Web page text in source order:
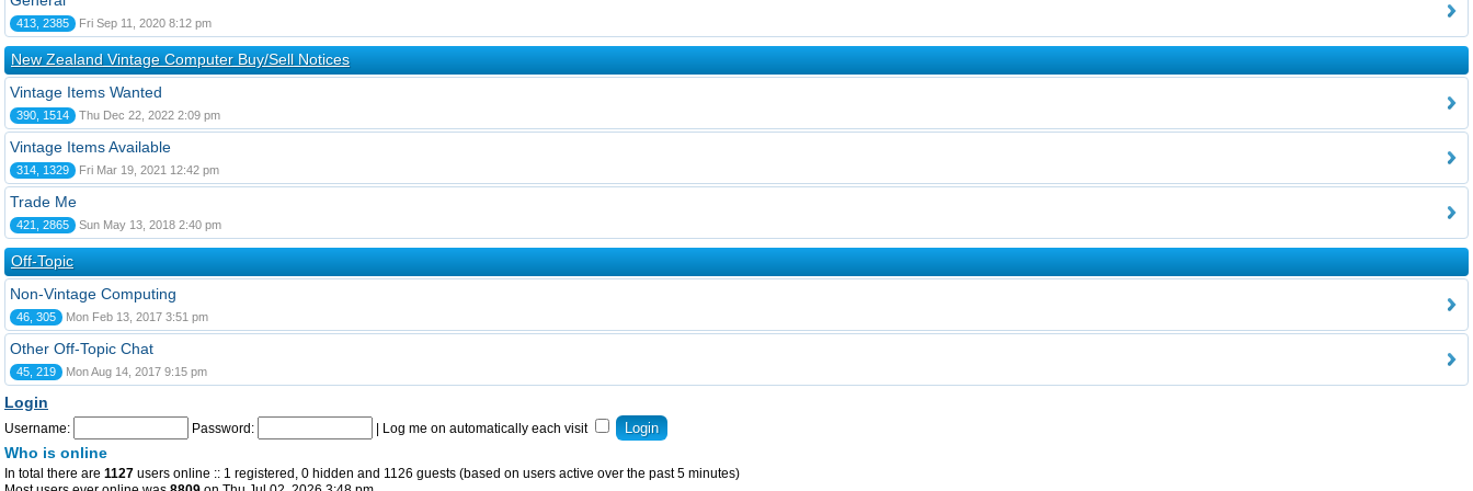
413, 2385 Fri Sep 11, 2020 8:12 pm
New Zealand Vintage Computer Buy/Sell Notices
Vintage Items Wanted
390, 1514 Thu Dec 22, 2022 2:09 pm
Vintage Items Available
314, 1329 Fri Mar 19, 2021 12:42 pm
Trade Me
421, 2865 Sun May 13, 2018 2:40 pm
Off-Topic
Non-Vintage Computing
46, 305 Mon Feb 13, 2017 3:51 pm
Other Off-Topic Chat
45, 219 Mon Aug 14, 2017 9:15 pm
Login
Username: Password: Log me on automatically each visit
Who is online
In total there are 1127 users online :: 1 registered, 0 hidden and 1126 guests (based on users active over the past 5 minutes)